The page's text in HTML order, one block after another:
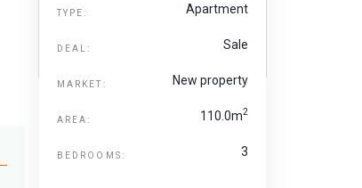
TYPE: Apartment
DEAL: Sale
MARKET: New property
AREA: 110.0m2
BEDROOMS: 3